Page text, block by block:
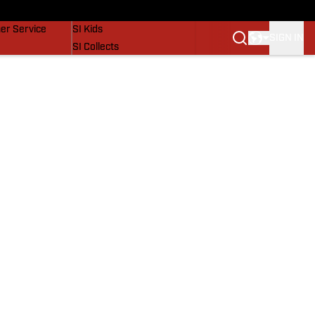
Service
SI Kids
SI Collects